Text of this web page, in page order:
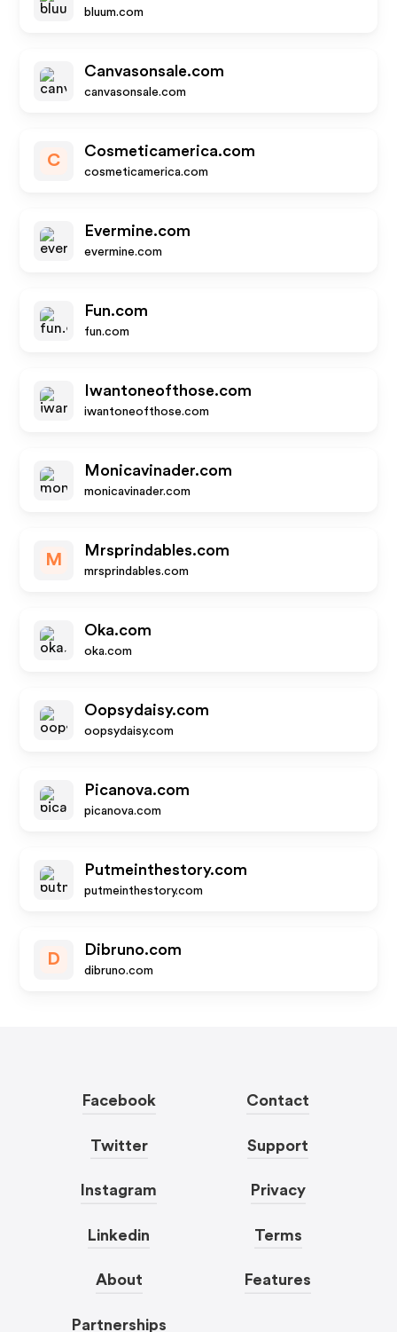
bluum.com
Canvasonsale.com
canvasonsale.com
C
Cosmeticamerica.com
cosmeticamerica.com
Evermine.com
evermine.com
Fun.com
fun.com
Iwantoneofthose.com
iwantoneofthose.com
Monicavinader.com
monicavinader.com
M
Mrsprindables.com
mrsprindables.com
Oka.com
oka.com
Oopsydaisy.com
oopsydaisy.com
Picanova.com
picanova.com
Putmeinthestory.com
putmeinthestory.com
D
Dibruno.com
dibruno.com
Facebook
Twitter
Instagram
Linkedin
About
Partnerships
Contact
Support
Privacy
Terms
Features